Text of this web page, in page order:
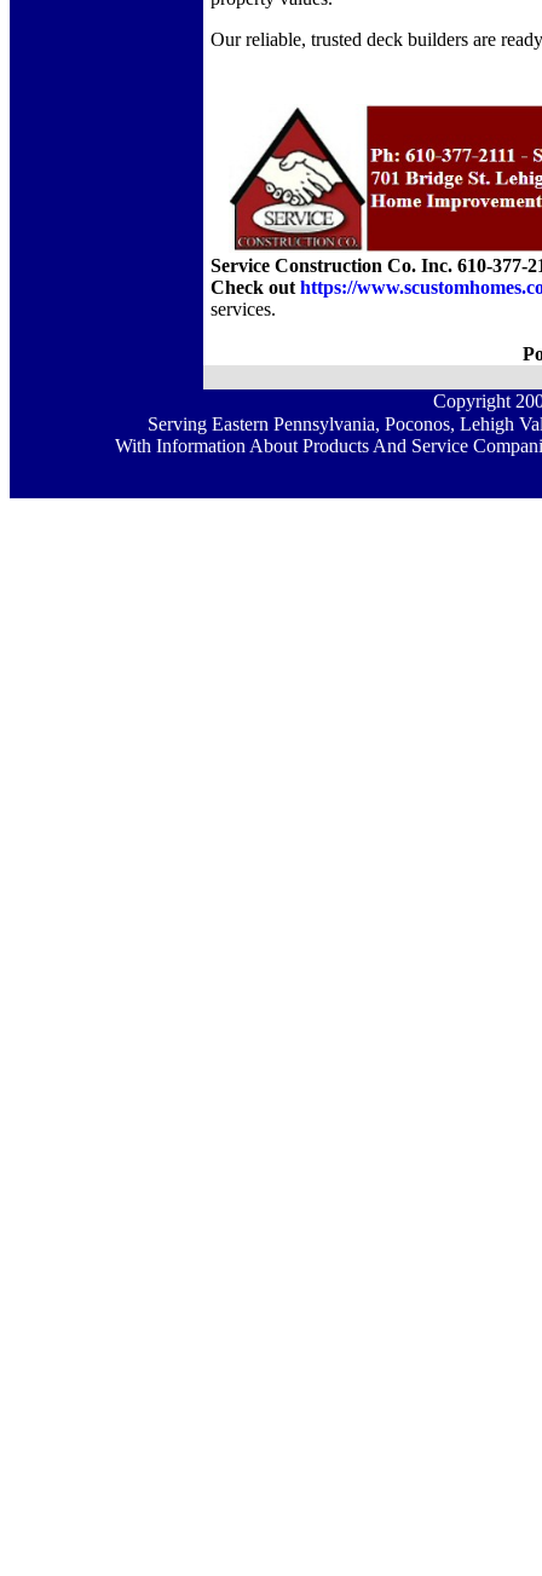
Our reliable, trusted deck builders are
Service Construction Co. Inc. 610-377-
Check outhttps://
services.
Copyright
Serving Eastern Pennsylvania, Poconos, Lehigh
With Information About Products And Service